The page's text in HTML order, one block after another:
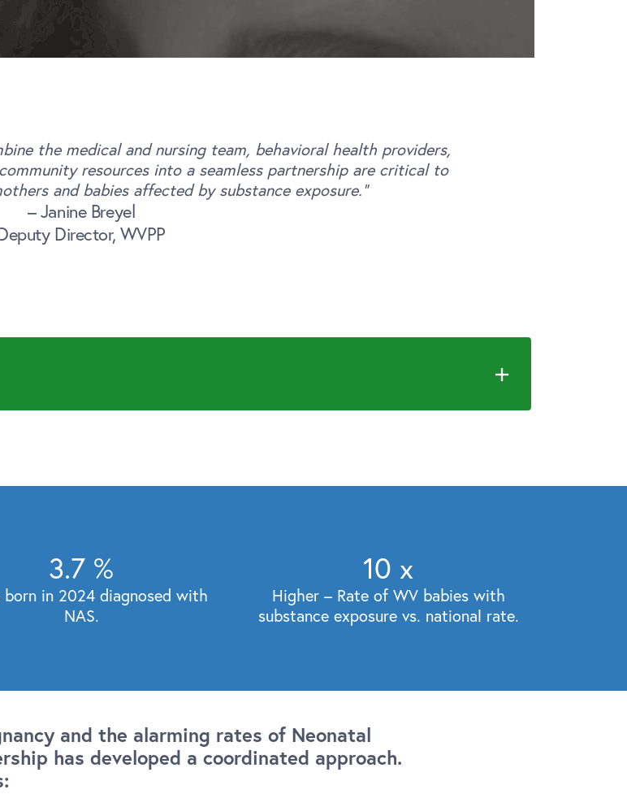
the medical and nursing team, behavioral health providers,
resources into a seamless partnership are critical to
and babies affected by substance exposure.”
– Janine Breyel
Director, WVPP
3.7 %
born in 2024 diagnosed with
NAS.
10 x
Higher – Rate of WV babies with
substance exposure vs. national rate.
and the alarming rates of Neonatal
has developed a coordinated approach.